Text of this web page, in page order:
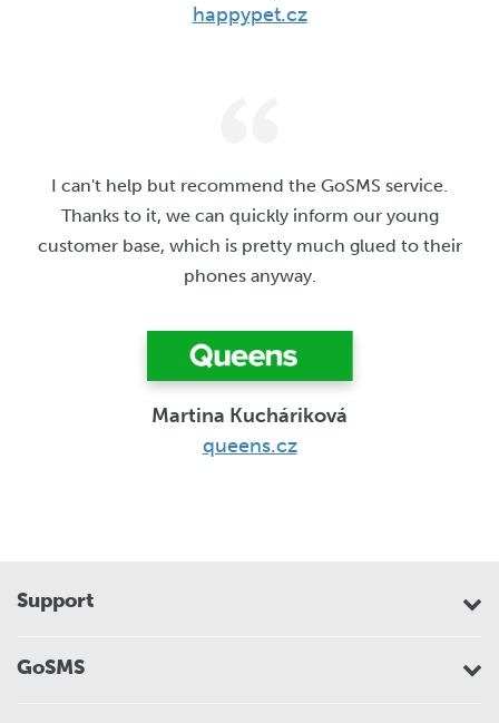
happypet.cz
I can't help but recommend the GoSMS service.
Thanks to it, we can quickly inform our young
customer base, which is pretty much glued to their
phones anyway.
Martina Kucháriková
queens.cz
Support
GoSMS